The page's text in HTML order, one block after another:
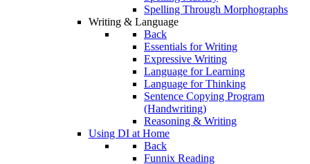
Spelling Through Morphographs
Writing & Language
Back
Essentials for Writing
Expressive Writing
Language for Learning
Language for Thinking
Sentence Copying Program
(Handwriting)
Reasoning & Writing
Using DI at Home
Back
Funnix Reading